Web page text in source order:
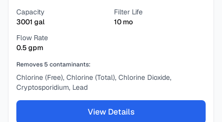
Capacity
3001 gal
Filter Life
10 mo
Flow Rate
0.5gpm
Removes 5 contaminants:
Chlorine (Free), Chlorine (Total), Chlorine Dioxide,
Cryptosporidium, Lead
View Details